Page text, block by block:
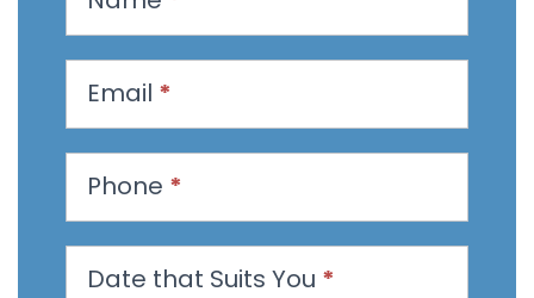
s
a
n
Email *
Phone *
Date that Suits You *